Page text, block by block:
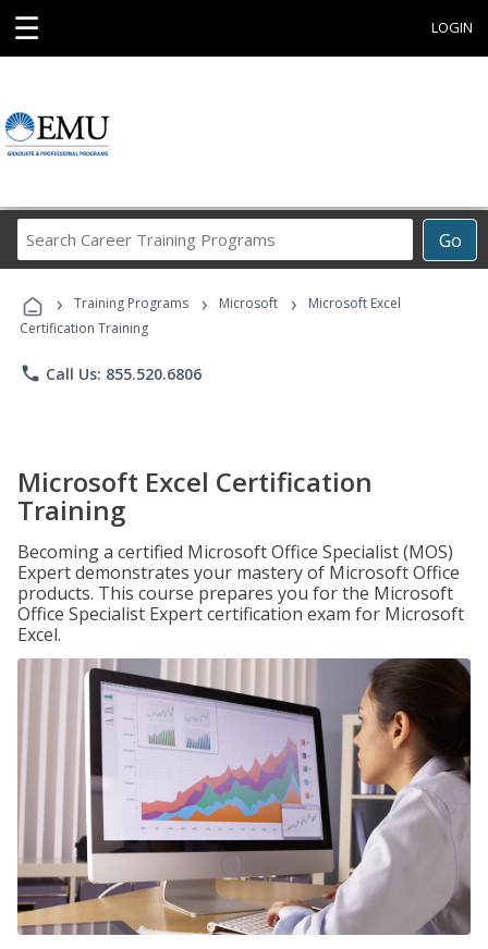
☰ LOGIN
Go
Career
Programs
› Training Programs › Microsoft ›
Microsoft Excel
Certification Training
phone Call Us: 855.520.6806
Microsoft Excel Certification
Training
Becoming a certified Microsoft Office Specialist (MOS)
Expert demonstrates your mastery of Microsoft Office
products. This course prepares you for the Microsoft
Office Specialist Expert certification exam for Microsoft
Excel.